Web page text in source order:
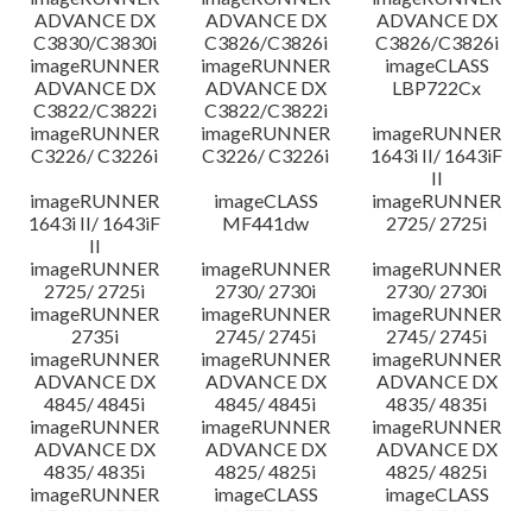
ADVANCE DX
C3830/C3830i
ADVANCE DX
C3826/C3826i
ADVANCE DX
C3826/C3826i
imageRUNNER
ADVANCE DX
C3822/C3822i
imageRUNNER
ADVANCE DX
C3822/C3822i
imageCLASS
LBP722Cx
imageRUNNER
C3226/ C3226i
imageRUNNER
C3226/ C3226i
imageRUNNER
1643i II/ 1643iF
II
imageRUNNER
1643i II/ 1643iF
II
imageCLASS
MF441dw
imageRUNNER
2725/ 2725i
imageRUNNER
2725/ 2725i
imageRUNNER
2730/ 2730i
imageRUNNER
2730/ 2730i
imageRUNNER
2735i
imageRUNNER
2745/ 2745i
imageRUNNER
2745/ 2745i
imageRUNNER
ADVANCE DX
4845/ 4845i
imageRUNNER
ADVANCE DX
4845/ 4845i
imageRUNNER
ADVANCE DX
4835/ 4835i
imageRUNNER
ADVANCE DX
4835/ 4835i
imageRUNNER
ADVANCE DX
4825/ 4825i
imageRUNNER
ADVANCE DX
4825/ 4825i
imageRUNNER
imageCLASS
imageCLASS